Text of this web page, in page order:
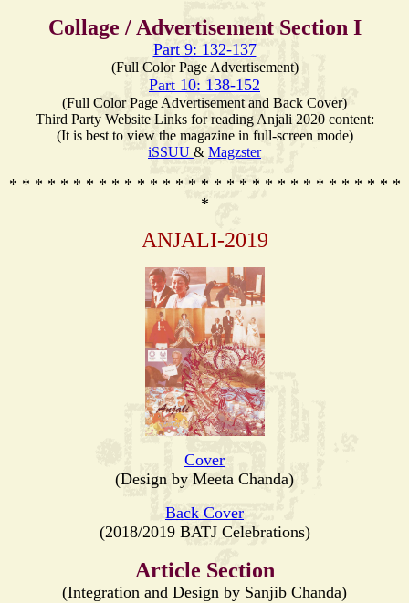
Collage / Advertisement Section I
Part 9: 132-137
(Full Color Page Advertisement)
Part 10: 138-152
(Full Color Page Advertisement and Back Cover)
Third Party Website Links for reading Anjali 2020 content:
(It is best to view the magazine in full-screen mode)
iSSUU & Magzster
* * * * * * * * * * * * * * * * * * * * * * * * * * * * * * *
*
ANJALI-2019
Cover
(Design by Meeta Chanda)
Back Cover
(2018/2019 BATJ Celebrations)
Article Section
(Integration and Design by Sanjib Chanda)